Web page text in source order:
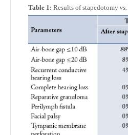
Table 1: Results of stapedotomy vs.